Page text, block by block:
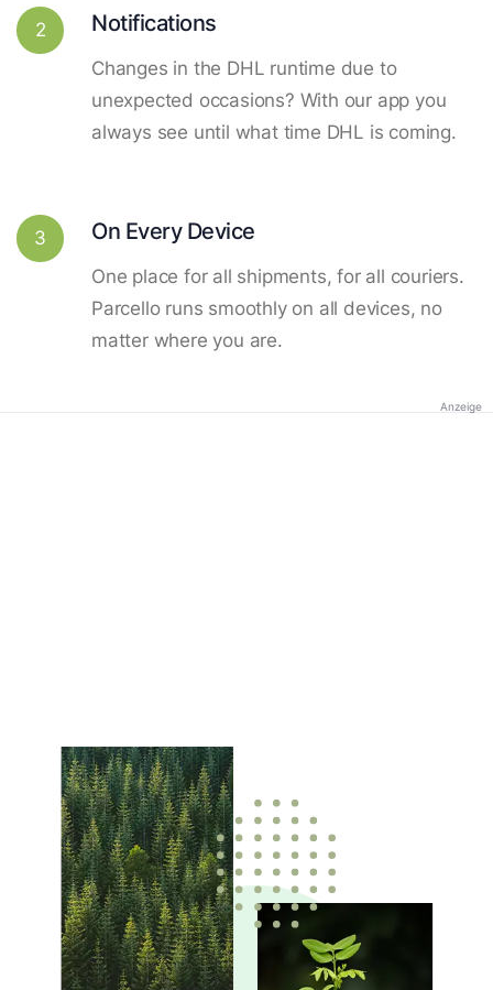
2 Notifications
Changes in the DHL runtime due to
unexpected occasions? With our app you
always see until what time DHL is coming.
3 On Every Device
One place for all shipments, for all couriers.
Parcello runs smoothly on all devices, no
matter where you are.
Anzeige